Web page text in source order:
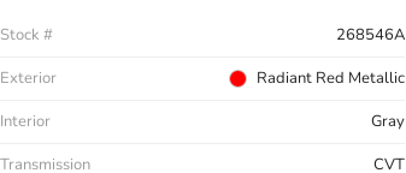
Stock #
268546A
Exterior
Radiant Red Metallic
Interior
Gray
Transmission
CVT